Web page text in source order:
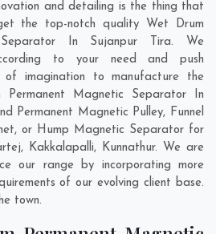
and detailing is the thing that
the top-notch quality Wet Drum
Separator In Sujanpur Tira. We
to your need and push
of imagination to manufacture the
Permanent Magnetic Separator In
Permanent Magnetic Pulley, Funnel
or Hump Magnetic Separator for
, Kakkalapalli, Kunnathur. We are
our range by incorporating more
of our evolving client base.
town.